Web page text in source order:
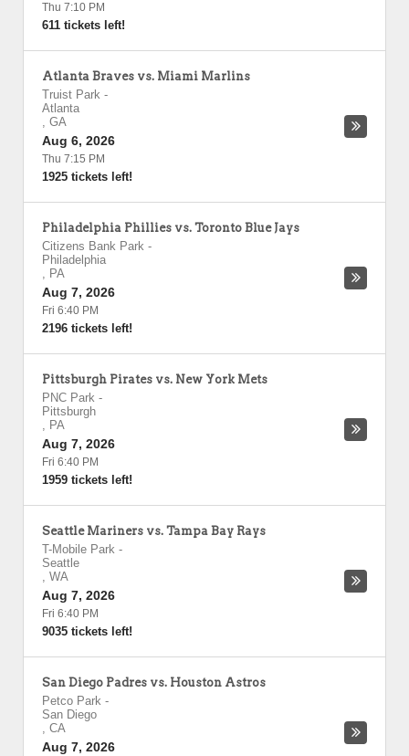
Thu 7:10 PM
611 tickets left!
Atlanta Braves vs. Miami Marlins
Truist Park -
Atlanta
, GA
Aug 6, 2026
Thu 7:15 PM
1925 tickets left!
Philadelphia Phillies vs. Toronto Blue Jays
Citizens Bank Park -
Philadelphia
, PA
Aug 7, 2026
Fri 6:40 PM
2196 tickets left!
Pittsburgh Pirates vs. New York Mets
PNC Park -
Pittsburgh
, PA
Aug 7, 2026
Fri 6:40 PM
1959 tickets left!
Seattle Mariners vs. Tampa Bay Rays
T-Mobile Park -
Seattle
, WA
Aug 7, 2026
Fri 6:40 PM
9035 tickets left!
San Diego Padres vs. Houston Astros
Petco Park -
San Diego
, CA
Aug 7, 2026